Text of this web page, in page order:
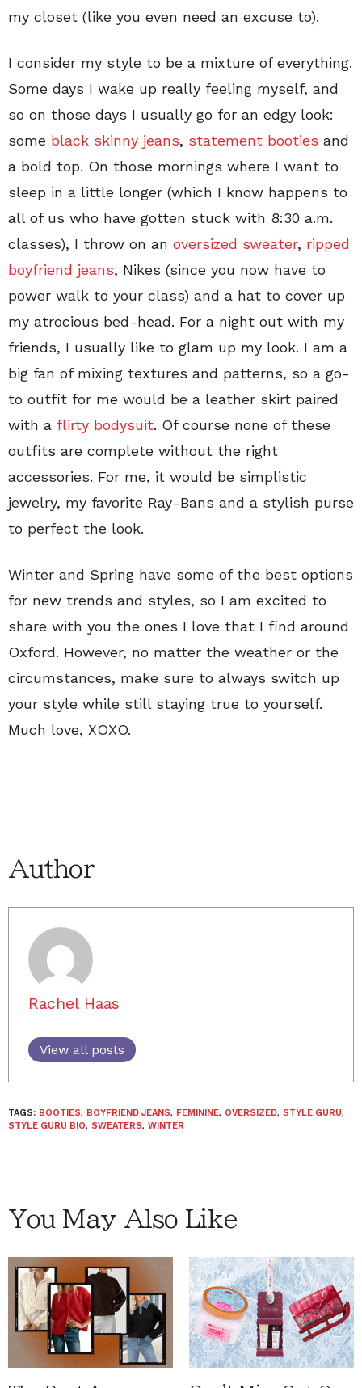
my closet (like you even need an excuse to).
I consider my style to be a mixture of everything.
Some days I wake up really feeling myself, and
so on those days I usually go for an edgy look:
some black skinny jeans, statement booties and
a bold top. On those mornings where I want to
sleep in a little longer (which I know happens to
all of us who have gotten stuck with 8:30 a.m.
classes), I throw on an oversized sweater, ripped
boyfriend jeans, Nikes (since you now have to
power walk to your class) and a hat to cover up
my atrocious bed-head. For a night out with my
friends, I usually like to glam up my look. I am a
big fan of mixing textures and patterns, so a go-
to outfit for me would be a leather skirt paired
with a flirty bodysuit. Of course none of these
outfits are complete without the right
accessories. For me, it would be simplistic
jewelry, my favorite Ray-Bans and a stylish purse
to perfect the look.
Winter and Spring have some of the best options
for new trends and styles, so I am excited to
share with you the ones I love that I find around
Oxford. However, no matter the weather or the
circumstances, make sure to always switch up
your style while still staying true to yourself.
Much love, XOXO.
Author
Rachel Haas
View all posts
TAGS: BOOTIES, BOYFRIEND JEANS, FEMININE, OVERSIZED, STYLE GURU,
STYLE GURU BIO, SWEATERS, WINTER
You May Also Like